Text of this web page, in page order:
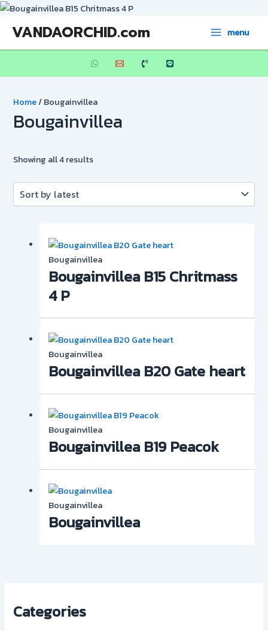
Skip
content
VANDAORCHID.com
Main
Menu
menu
Categories
Home/ Bougainvillea
Bougainvillea
Showing all 4 results
by
latest
Bougainvillea
Bougainvillea B15 Chritmass
4 P
Bougainvillea
Bougainvillea B20 Gate heart
Bougainvillea
Bougainvillea B19 Peacok
Bougainvillea
Bougainvillea